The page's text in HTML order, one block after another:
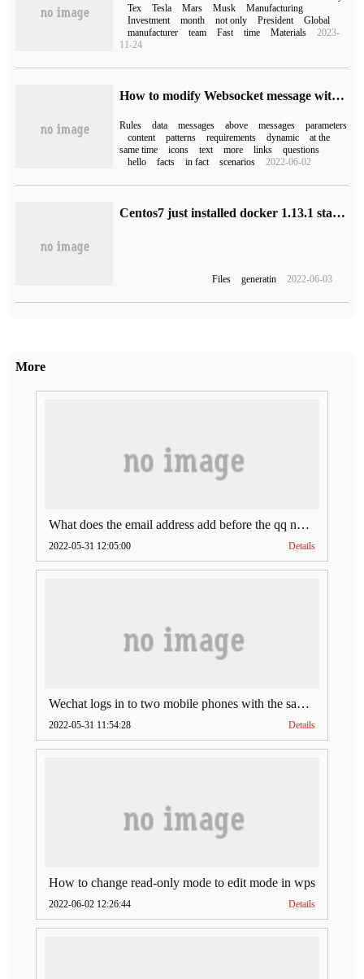
Tex
Tesla Mars Musk
Manufacturing
Investment
month not only President
Global
manufacturer
team Fast time Materials
2023-
11-24
How to modify Websocket message with the help of FreeHttp
Rules data messages above messages
parameters
content
patterns requirements dynamic
at the
same time
icons text more links
questions
hello
facts in fact scenarios 2022-06-02
Centos7 just installed docker 1.13.1 start error Docker failed to start
Files generatin 2022-06-03
More
What does the email address add before the qq number (what does the email address add to the qq number)
2022-05-31 12:05:00 Details
Wechat logs in to two mobile phones with the same account (can Wechat log in to two accounts at the same time)
2022-05-31 11:54:28 Details
How to change read-only mode to edit mode in wps
2022-06-02 12:26:44 Details